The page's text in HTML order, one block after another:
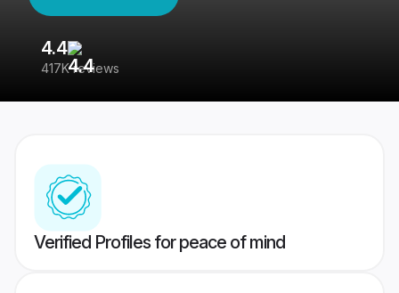
4.4
417K reviews
Verified Profiles for peace of mind